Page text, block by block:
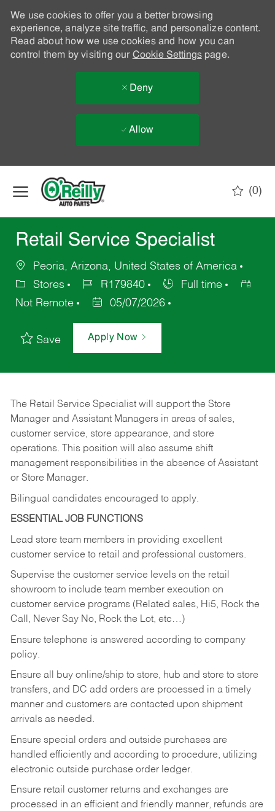
We use cookies to offer you a better browsing
experience, analyze site traffic, and personalize content.
Read about how we use cookies and how you can
control them by visiting our Cookie Settingspage.
Deny
Allow
(0)
Retail Service Specialist
Peoria, Arizona, United States of America
Stores
R179840
Full time
Not Remote
05/07/2026
Save Apply Now
The Retail Service Specialist will support the Store
Manager and Assistant Managers in areas of sales,
customer service, store appearance, and store
operations. This position will also assume shift
management responsibilities in the absence of Assistant
or Store Manager.
Bilingual candidates encouraged to apply.
ESSENTIAL JOB FUNCTIONS
Lead store team members in providing excellent
customer service to retail and professional customers.
Supervise the customer service levels on the retail
showroom to include team member execution on
customer service programs (Related sales, Hi5, Rock the
Call, Never Say No, Rock the Lot, etc…)
Ensure telephone is answered according to company
policy.
Ensure all buy online/ship to store, hub and store to store
transfers, and DC add orders are processed in a timely
manner and customers are contacted upon shipment
arrivals as needed.
Ensure special orders and outside purchases are
handled efficiently and according to procedure, utilizing
electronic outside purchase order ledger.
Ensure retail customer returns and exchanges are
processed in an efficient and friendly manner, refunds are